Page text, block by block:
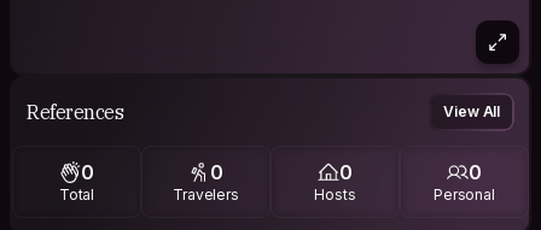
References View All
0
Total
0
Travelers
0
Hosts
0
Personal